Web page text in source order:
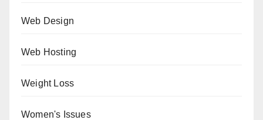
Web Design
Web Hosting
Weight Loss
Women's Issues